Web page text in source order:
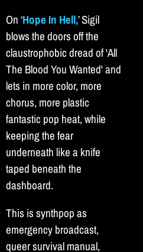
On‘Hope In Hell,’Sigil
blows the doors off the
claustrophobic dread of 'All
The Blood You Wanted' and
lets in more color, more
chorus, more plastic
fantastic pop heat, while
keeping the fear
underneath like a knife
taped beneath the
dashboard.
This is synthpop as
emergency broadcast,
queer survival manual,